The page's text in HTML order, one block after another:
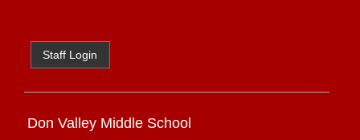
Staff Login
Don Valley Middle School